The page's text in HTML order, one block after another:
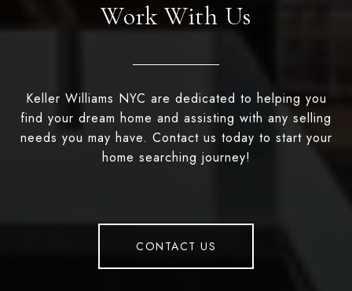
Work With Us
Keller Williams NYC are dedicated to helping you
find your dream home and assisting with any selling
needs you may have. Contact us today to start your
home searching journey!
CONTACT US